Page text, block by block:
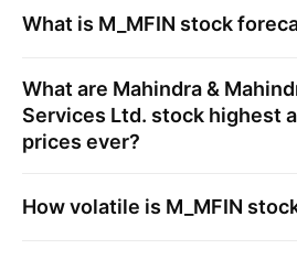
What is M_MFIN stock
What are Mahindra &
Services Ltd. stock highest
prices ever?
How volatile is M_MFIN